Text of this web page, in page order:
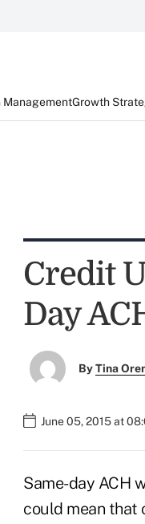
ManagementGrowth
Credit
Day
ByTina
June 05, 2015 at
Same-day ACH
could mean that